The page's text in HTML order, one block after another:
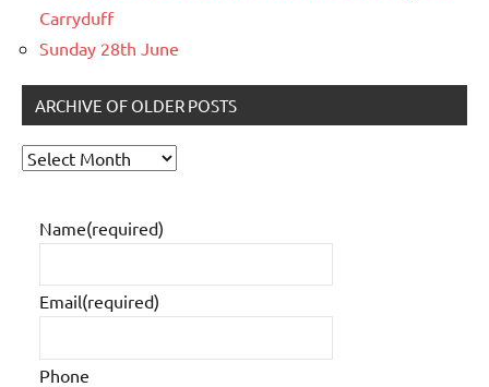
Carryduff
Sunday 28th June
ARCHIVE OF OLDER POSTS
Archive
posts
Name(required)
Email(required)
Phone